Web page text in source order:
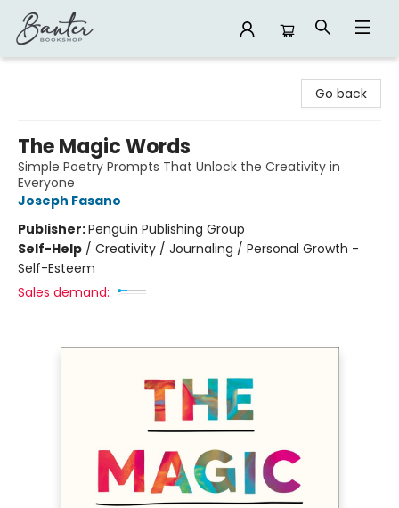
Go back
The Magic Words
Simple Poetry Prompts That Unlock the Creativity in
Everyone
Joseph Fasano
Publisher:Penguin Publishing Group
Self-Help / Creativity / Journaling / Personal Growth -
Self-Esteem
Sales demand: